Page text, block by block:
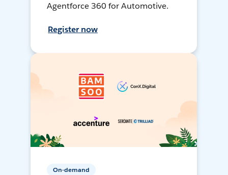
Agentforce 360 for Automotive.
Register now
On-demand